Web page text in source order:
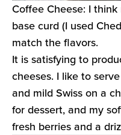
Coffee Cheese: I
base curd (I used
match the flavors.
It is satisfying to
cheeses. I like to
and mild Swiss on a
for dessert, and my
fresh berries and a